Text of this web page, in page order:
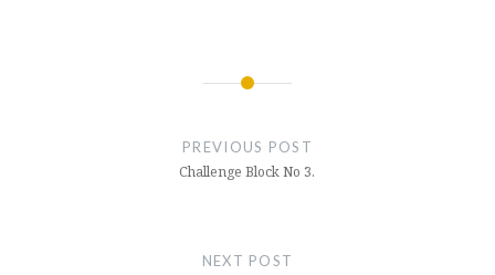
PREVIOUS POST
Challenge Block No 3.
NEXT POST